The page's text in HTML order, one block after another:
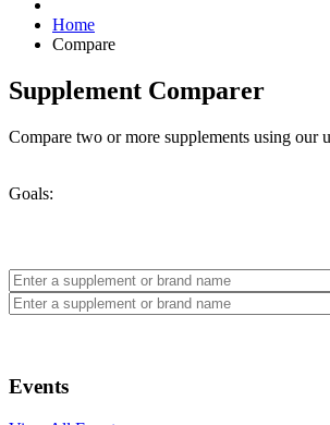
Home
Compare
Supplement Comparer
Compare two or more supplements using our
Goals:
Events